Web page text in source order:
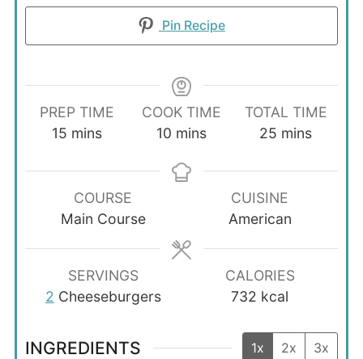
Pin Recipe
PREP TIME
15 minutes
mins
COOK TIME
10 minutes
mins
TOTAL TIME
25 minutes
mins
COURSE
Main Course
CUISINE
American
SERVINGS
2 Cheeseburgers
CALORIES
732 kcal
INGREDIENTS 1x 2x 3x